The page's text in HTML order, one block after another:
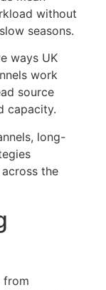
without
seasons.
ways UK
work
source
capacity.
long-
the
from